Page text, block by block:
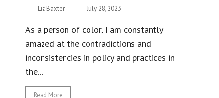
Liz Baxter – July 28, 2023
As a person of color, I am constantly
amazed at the contradictions and
inconsistencies in policy and practices in
the...
Read More